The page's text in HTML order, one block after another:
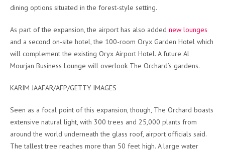
dining options situated in the forest-style setting.
As part of the expansion, the airport has also added new lounges
and a second on-site hotel, the 100-room Oryx Garden Hotel which
will complement the existing Oryx Airport Hotel. A future Al
Mourjan Business Lounge will overlook The Orchard’s gardens.
KARIM JAAFAR/AFP/GETTY IMAGES
Seen as a focal point of this expansion, though, The Orchard boasts
extensive natural light, with 300 trees and 25,000 plants from
around the world underneath the glass roof, airport officials said.
The tallest tree reaches more than 50 feet high. A large water